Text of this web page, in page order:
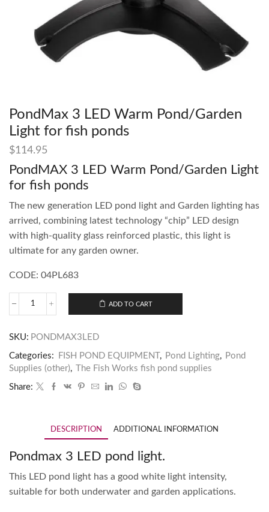
PondMax 3 LED Warm Pond/Garden
Light for fish ponds
$114.95
PondMAX 3 LED Warm Pond/Garden Light
for fish ponds
The new generation LED pond light and Garden lighting has
arrived, combining latest technology “chip” LED design
with high-quality glass reinforced plastic, this light is
ultimate for any garden owner.
CODE: 04PL683
ADD TO CART
SKU: PONDMAX3LED
Categories: FISH POND EQUIPMENT , Pond Lighting, Pond
Supplies (other), The Fish Works fish pond supplies
Share:
DESCRIPTION ADDITIONAL INFORMATION
Pondmax 3 LED pond light.
This LED pond light has a good white light intensity,
suitable for both underwater and garden applications.